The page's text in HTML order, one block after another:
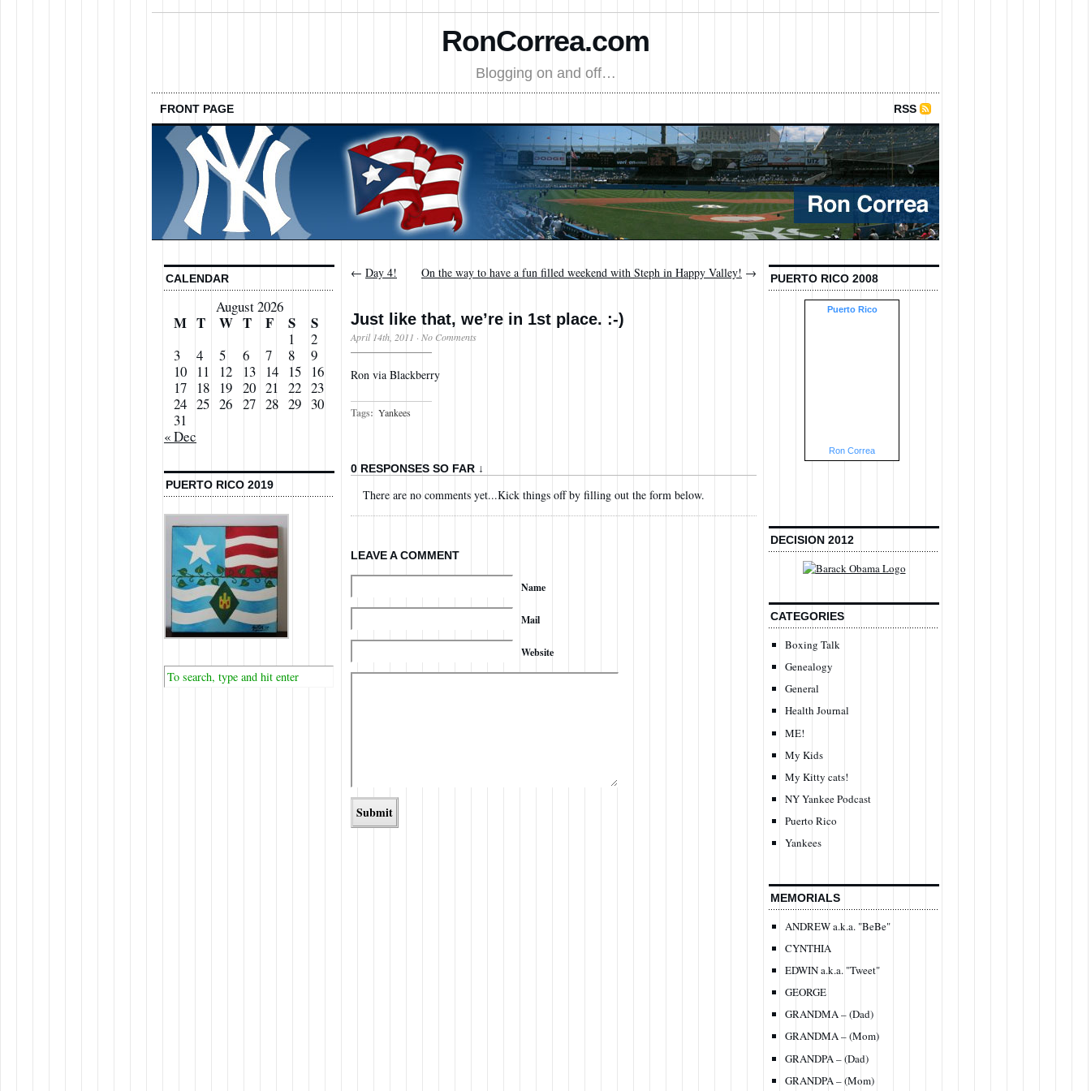
RonCorrea.com
Blogging on and off…
FRONT PAGE RSS
CALENDAR
August 2026
M T W T F S S
1
2
3
4 5 6 7 8
9
10
11 12 13 14 15
16
17
18 19 20 21 22 23
24 25 26 27 28 29 30
31
« Dec
PUERTO RICO 2019
← Day 4! On the way to have a fun filled weekend with Steph in Happy Valley! →
Just like that, we’re in 1st place. :-)
April 14th, 2011 · No Comments
Ron via Blackberry
Tags: Yankees
0 RESPONSES SO FAR ↓
There are no comments yet...Kick things off by filling out the form below.
LEAVE A COMMENT
Name
Mail
Website
PUERTO RICO 2008
Puerto Rico
Ron Correa
DECISION 2012
CATEGORIES
Boxing Talk
Genealogy
General
Health Journal
ME!
My Kids
My Kitty cats!
NY Yankee Podcast
Puerto Rico
Yankees
MEMORIALS
ANDREW a.k.a. "BeBe"
CYNTHIA
EDWIN a.k.a. "Tweet"
GEORGE
GRANDMA – (Dad)
GRANDMA – (Mom)
GRANDPA – (Dad)
GRANDPA – (Mom)